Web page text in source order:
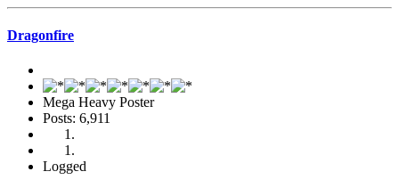
Dragonfire
Mega Heavy Poster
Posts: 6,911
Logged